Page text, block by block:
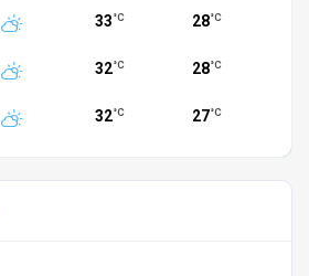
33 °C 28°C
32°C 28°C
32°C 27°C